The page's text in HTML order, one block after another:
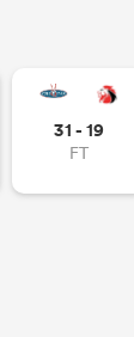
31 - 19
FT